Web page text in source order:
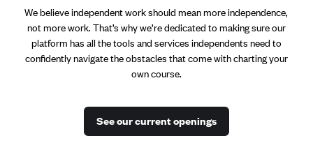
We believe independent work should mean more independence,
not more work. That’s why we’re dedicated to making sure our
platform has all the tools and services independents need to
confidently navigate the obstacles that come with charting your
own course.
See our current openings